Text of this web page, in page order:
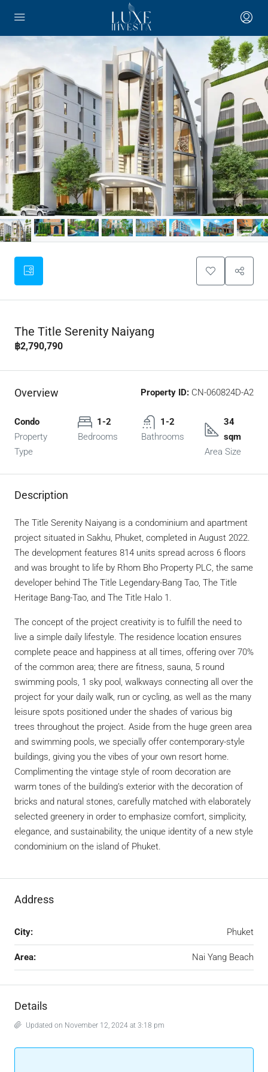
The Title Serenity Naiyang
฿2,790,790
Overview Property ID: CN-060824D-A2
Condo
Property
Type
1-2
Bedrooms
1-2
Bathrooms
34
sqm
Area Size
Description
The Title Serenity Naiyang is a condominium and apartment
project situated in Sakhu, Phuket, completed in August 2022.
The development features 814 units spread across 6 floors
and was brought to life by Rhom Bho Property PLC, the same
developer behind The Title Legendary-Bang Tao, The Title
Heritage Bang-Tao, and The Title Halo 1.
The concept of the project creativity is to fulfill the need to
live a simple daily lifestyle. The residence location ensures
complete peace and happiness at all times, offering over 70%
of the common area; there are fitness, sauna, 5 round
swimming pools, 1 sky pool, walkways connecting all over the
project for your daily walk, run or cycling, as well as the many
leisure spots positioned under the shades of various big
trees throughout the project. Aside from the huge green area
and swimming pools, we specially offer contemporary-style
buildings, giving you the vibes of your own resort home.
Complimenting the vintage style of room decoration are
warm tones of the building’s exterior with the decoration of
bricks and natural stones, carefully matched with elaborately
selected greenery in order to emphasize comfort, simplicity,
elegance, and sustainability, the unique identity of a new style
condominium on the island of Phuket.
Address
City: Phuket
Area: Nai Yang Beach
Details
Updated on November 12, 2024 at 3:18 pm